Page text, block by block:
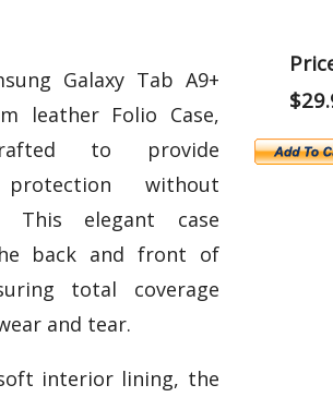
Galaxy Tab A9+
leather Folio Case,
to provide
protection without
This elegant case
back and front of
total coverage
and tear.
interior lining, the